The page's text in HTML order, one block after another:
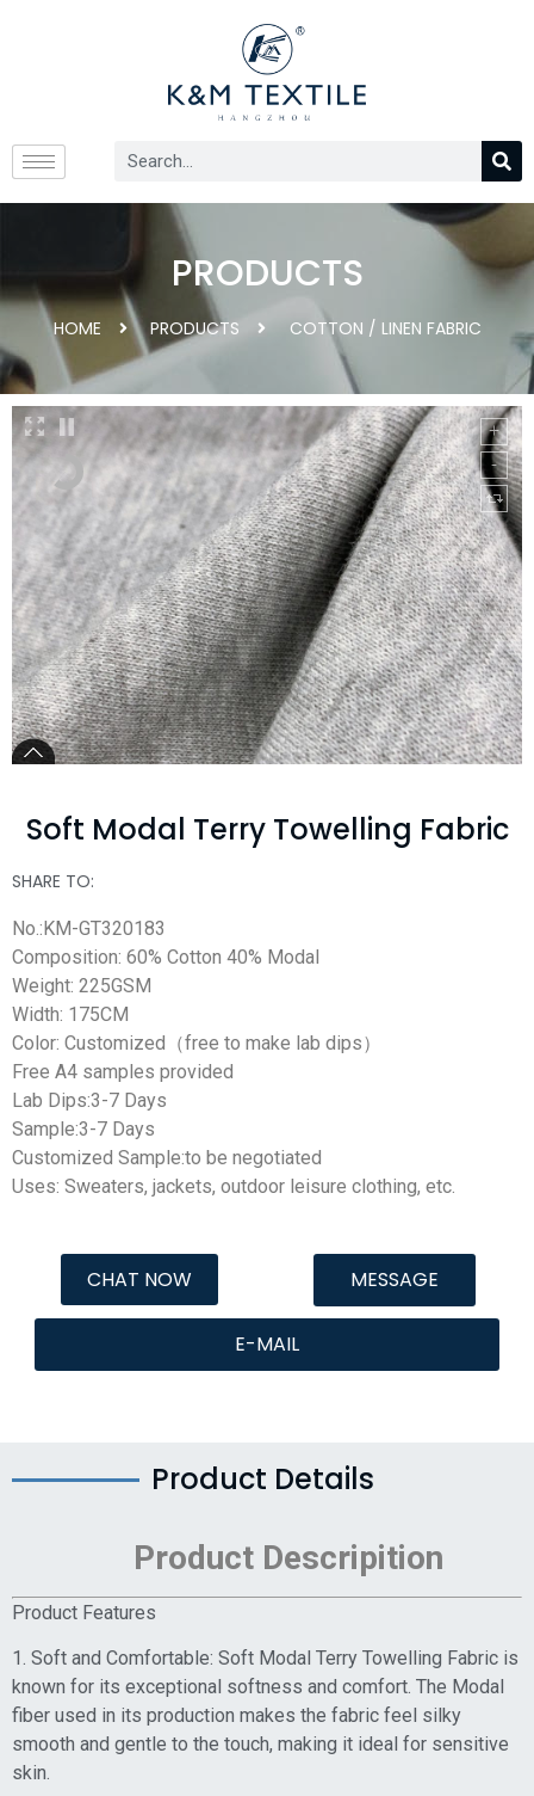
PRODUCTS
HOME PRODUCTS COTTON / LINEN FABRIC
Soft Modal Terry Towelling Fabric
SHARE TO:
No.:KM-GT320183
Composition: 60% Cotton 40% Modal
Weight: 225GSM
Width: 175CM
Color: Customized（free to make lab dips）
Free A4 samples provided
Lab Dips:3-7 Days
Sample:3-7 Days
Customized Sample:to be negotiated
Uses: Sweaters, jackets, outdoor leisure clothing, etc.
CHAT NOW MESSAGE
E-MAIL
Product Details
Product Descripition
Product Features
1. Soft and Comfortable: Soft Modal Terry Towelling Fabric is
known for its exceptional softness and comfort. The Modal
fiber used in its production makes the fabric feel silky
smooth and gentle to the touch, making it ideal for sensitive
skin.